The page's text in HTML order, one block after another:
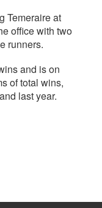
Temeraire at
office with two
runners.
and is on
of total wins,
last year.